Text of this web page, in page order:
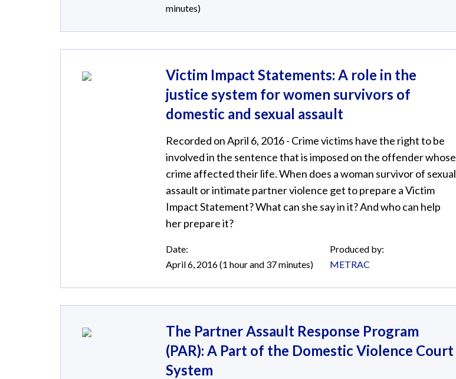
minutes)
Victim Impact Statements: A role in the
justice system for women survivors of
domestic and sexual assault
Recorded on April 6, 2016 - Crime victims have the right to be
involved in the sentence that is imposed on the offender whose
crime affected their life. When does a woman survivor of sexual
assault or intimate partner violence get to prepare a Victim
Impact Statement? What can she say in it? And who can help
her prepare it?
Date:
April 6, 2016 (1 hour and 37 minutes)
Produced by:
METRAC
The Partner Assault Response Program
(PAR): A Part of the Domestic Violence Court
System